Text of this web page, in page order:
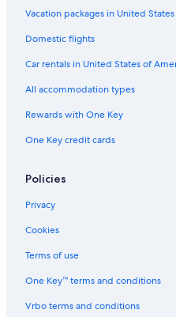
n
a
n
V
e
s
e
o
l
&
o
t
,
f
e
w
f
&
i
a
l
e
o
C
i
s
m
s
n
N
e
o
g
e
i
e
d
o
2
1
s
l
r
Vacation packages in United
Domestic flights
Car rentals in United States of
All accommodation types
Rewards with One Key
One Key credit cards
Policies
Privacy
Cookies
Terms of use
One Key™ terms and conditions
Vrbo terms and conditions